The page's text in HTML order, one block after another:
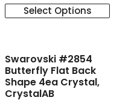
Select Options
Swarovski #2854
Butterfly Flat Back
Shape 4ea Crystal,
CrystalAB